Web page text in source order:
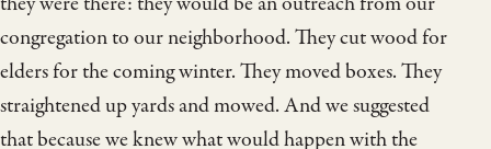
congregation to our neighborhood. They cut wood for
elders for the coming winter. They moved boxes. They
straightened up yards and mowed. And we suggested
that because we knew what would happen with the